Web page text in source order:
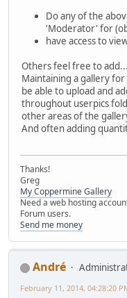
Do any of the
'Moderator' for
have access to
Others feel free to add...
Maintaining a gallery
be able to upload and
throughout userpics
other areas of the
And often adding
Thanks!
Greg
My Coppermine Gallery
Need a web hosting
Forum users.
Send me money
Αndré
February 11, 2014, 04:28:20